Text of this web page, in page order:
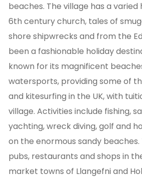
beaches. The village has a varied
6th century church, tales of
shore shipwrecks and from the
been a fashionable holiday
known for its magnificent
watersports, providing some of
and kitesurfing in the UK, with
village. Activities include fishing,
yachting, wreck diving, golf and
on the enormous sandy
pubs, restaurants and shops in
market towns of Llangefni and